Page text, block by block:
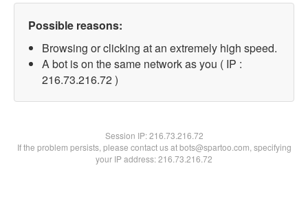
Possible reasons:
Browsing or clicking at an extremely high speed.
A bot is on the same network as you ( IP :
216.73.216.72 )
Session IP:216.73.216.72
If the problem persists, please contact us at bots@spartoo.com, specifying
your IP address: 216.73.216.72